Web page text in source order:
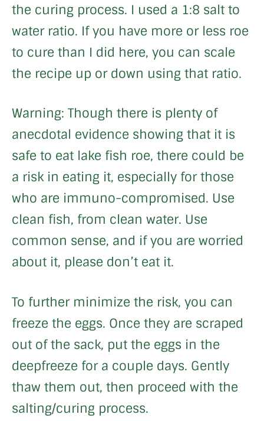
the curing process. I used a 1:8 salt to
water ratio. If you have more or less roe
to cure than I did here, you can scale
the recipe up or down using that ratio.
Warning: Though there is plenty of
anecdotal evidence showing that it is
safe to eat lake fish roe, there could be
a risk in eating it, especially for those
who are immuno-compromised. Use
clean fish, from clean water. Use
common sense, and if you are worried
about it, please don’t eat it.
To further minimize the risk, you can
freeze the eggs. Once they are scraped
out of the sack, put the eggs in the
deepfreeze for a couple days. Gently
thaw them out, then proceed with the
salting/curing process.